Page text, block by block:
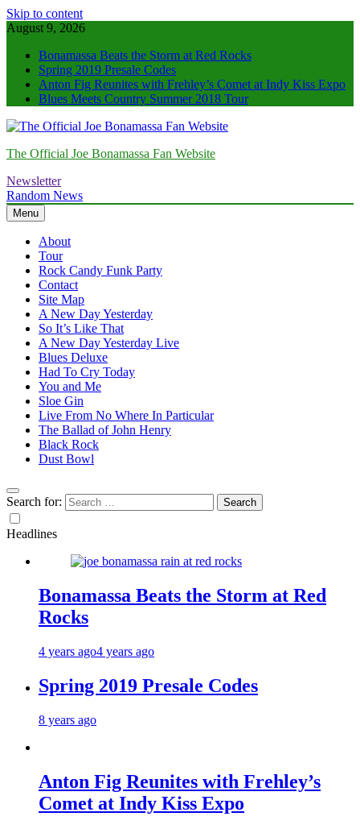
Skip to content
August 9, 2026
Bonamassa Beats the Storm at Red Rocks
Spring 2019 Presale Codes
Anton Fig Reunites with Frehley’s Comet at Indy Kiss Expo
Blues Meets Country Summer 2018 Tour
The Official Joe Bonamassa Fan Website
Newsletter
Random News
Menu
About
Tour
Rock Candy Funk Party
Contact
Site Map
A New Day Yesterday
So It’s Like That
A New Day Yesterday Live
Blues Deluxe
Had To Cry Today
You and Me
Sloe Gin
Live From No Where In Particular
The Ballad of John Henry
Black Rock
Dust Bowl
Search for:
Headlines
Bonamassa Beats the Storm at Red
Rocks
4 years ago4 years ago
Spring 2019 Presale Codes
8 years ago
Anton Fig Reunites with Frehley’s
Comet at Indy Kiss Expo